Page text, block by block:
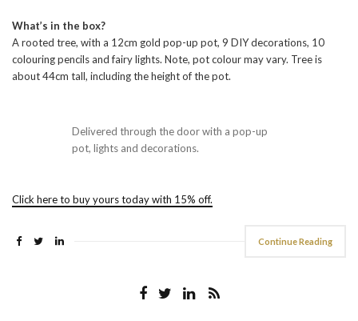
What’s in the box?
A rooted tree, with a 12cm gold pop-up pot, 9 DIY decorations, 10
colouring pencils and fairy lights. Note, pot colour may vary. Tree is
about 44cm tall, including the height of the pot.
Delivered through the door with a pop-up
pot, lights and decorations.
Click here to buy yours today with 15% off.
Continue Reading